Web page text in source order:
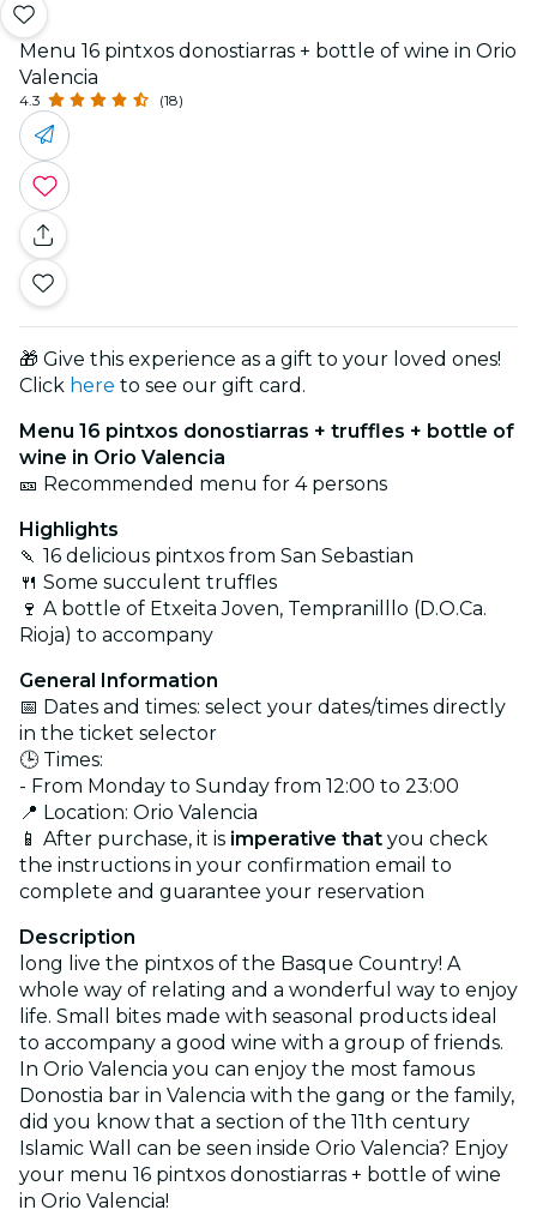
Menu 16 pintxos donostiarras + bottle of wine in Orio
Valencia
4.3 (18)
🎁 Give this experience as a gift to your loved ones!
Click here to see our gift card.
Menu 16 pintxos donostiarras + truffles + bottle of
wine in Orio Valencia
🎫 Recommended menu for 4 persons
Highlights
🍡 16 delicious pintxos from San Sebastian
🍴 Some succulent truffles
🍷 A bottle of Etxeita Joven, Tempranilllo (D.O.Ca.
Rioja) to accompany
General Information
📅 Dates and times: select your dates/times directly
in the ticket selector
🕒 Times:
- From Monday to Sunday from 12:00 to 23:00
📍 Location: Orio Valencia
📱 After purchase, it is imperative that you check
the instructions in your confirmation email to
complete and guarantee your reservation
Description
long live the pintxos of the Basque Country! A
whole way of relating and a wonderful way to enjoy
life. Small bites made with seasonal products ideal
to accompany a good wine with a group of friends.
In Orio Valencia you can enjoy the most famous
Donostia bar in Valencia with the gang or the family,
did you know that a section of the 11th century
Islamic Wall can be seen inside Orio Valencia? Enjoy
your menu 16 pintxos donostiarras + bottle of wine
in Orio Valencia!